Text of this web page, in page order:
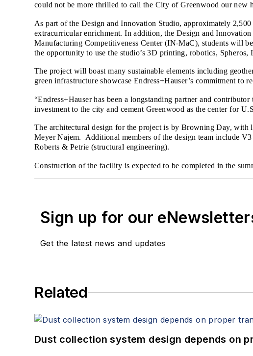
could not be more thrilled to call the City of Greenwood our new
As part of the Design and Innovation Studio, approximately
extracurricular enrichment. In addition, the Design and
Manufacturing Competitiveness Center (IN-MaC), students will
the opportunity to use the studio’s 3D printing, robotics,
The project will boast many sustainable elements including
green infrastructure showcase Endress+Hauser’s commitment
“Endress+Hauser has been a longstanding partner and
investment to the city and cement Greenwood as the center for
The architectural design for the project is by Browning Day, with
Meyer Najem. Additional members of the design team include
Roberts & Petrie (structural engineering).
Construction of the facility is expected to be completed in the
Sign up for our
Get the latest news and updates
Related
Dust collection system design depends on